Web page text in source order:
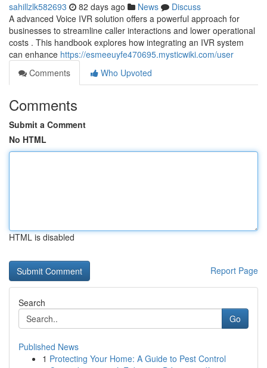
sahillzlk582693 82 days ago News
Discuss
A advanced Voice IVR solution offers a powerful approach for
businesses to streamline caller interactions and lower operational
costs . This handbook explores how integrating an IVR system
can enhance https://esmeeuyfe470695.mysticwiki.com/user
Comments
Who Upvoted
Comments
Submit a Comment
No HTML
HTML is disabled
Report Page
Search
Go
Published News
1 Protecting Your Home: A Guide to Pest Control